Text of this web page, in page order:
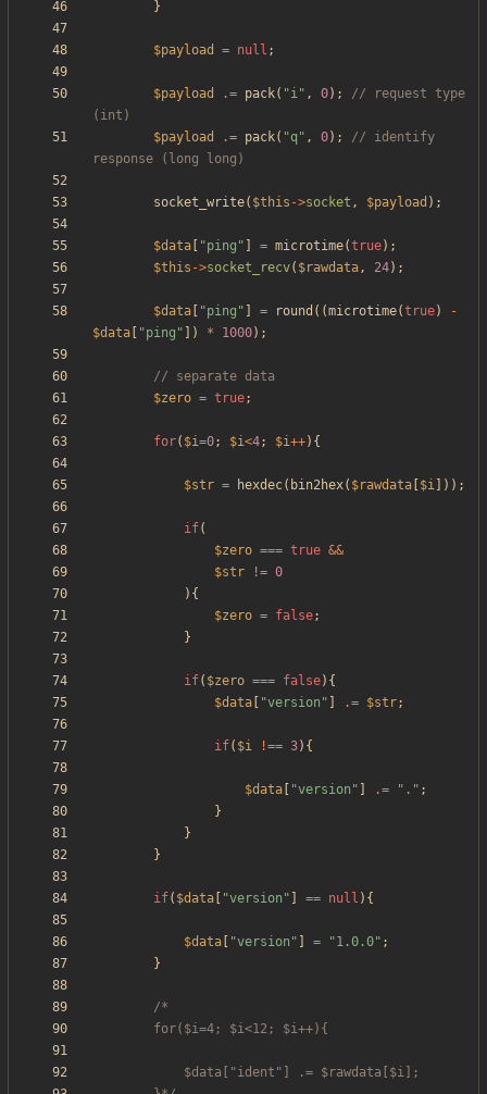
}
$payload = null ;
$payload .= pack( "i" , 0);
// request type
$payload
.= pack( "q" , 0);
// identify
socket_write( $this ->socket , $payload );
$data "ping " = microtime(true);
$this ->socket_recv( $rawdata, 24);
$data "ping " = round ((microtime(true)
-
$data
"ping " ]) * 1000);
$zero = true;
for( $i=0; $i<4; $i++){
$str = hexdec( bin2hex( $rawdata $i ]));
if(
$zero === true &&
$str
!= 0
){
$zero = false;
}
if( $zero === false){
$data
"version " .= $str;
if( $i !== 3){
$data "version " .= " . " ;
}
}
}
if( $data "version " == null ){
$data "version " = "1.0.0" ;
}